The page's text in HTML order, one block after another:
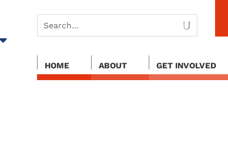
HOME ABOUT GET INVOLVED